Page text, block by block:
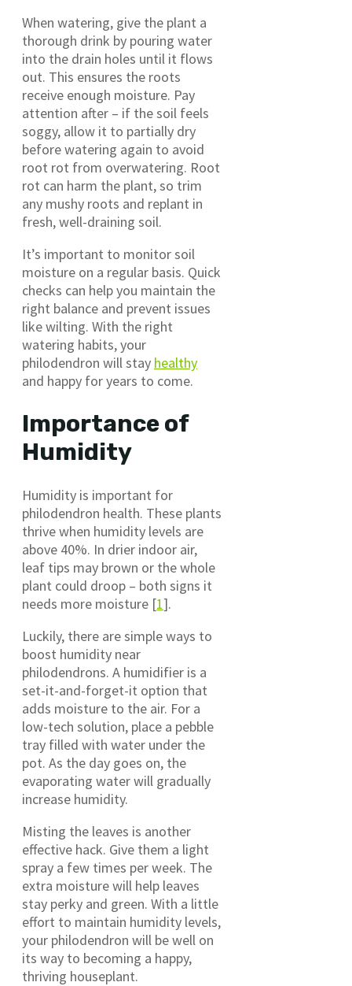
When watering, give the plant a
thorough drink by pouring water
into the drain holes until it flows
out. This ensures the roots
receive enough moisture. Pay
attention after – if the soil feels
soggy, allow it to partially dry
before watering again to avoid
root rot from overwatering. Root
rot can harm the plant, so trim
any mushy roots and replant in
fresh, well-draining soil.
It’s important to monitor soil
moisture on a regular basis. Quick
checks can help you maintain the
right balance and prevent issues
like wilting. With the right
watering habits, your
philodendron will stay healthy
and happy for years to come.
Importance of
Humidity
Humidity is important for
philodendron health. These plants
thrive when humidity levels are
above 40%. In drier indoor air,
leaf tips may brown or the whole
plant could droop – both signs it
needs more moisture [1].
Luckily, there are simple ways to
boost humidity near
philodendrons. A humidifier is a
set-it-and-forget-it option that
adds moisture to the air. For a
low-tech solution, place a pebble
tray filled with water under the
pot. As the day goes on, the
evaporating water will gradually
increase humidity.
Misting the leaves is another
effective hack. Give them a light
spray a few times per week. The
extra moisture will help leaves
stay perky and green. With a little
effort to maintain humidity levels,
your philodendron will be well on
its way to becoming a happy,
thriving houseplant.